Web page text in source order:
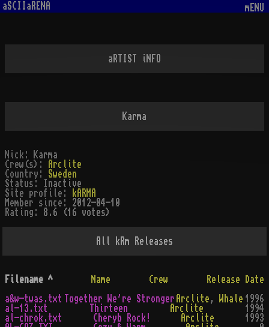
aSCIIaRENA mENU
aRTIST iNFO
Karma
Nick:
Karma
Crew(s):
Arclite
Country: Sweden
Status:
Inactive
Site profile:
kARMA
Member since: 2012-04-10
Rating: 8.6 (16 votes)
All kRm Releases
Filename ^ Name Crew
Release Date
a&w-twas.txt
Together We're Stronger Arclite , Whale 1996
al-13.txt
Thirteen Arclite
1994
al-chrok.txt
Cheryb Rock! Arclite
1993